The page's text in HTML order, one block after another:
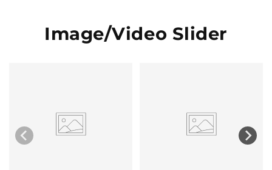
Image/Video Slider